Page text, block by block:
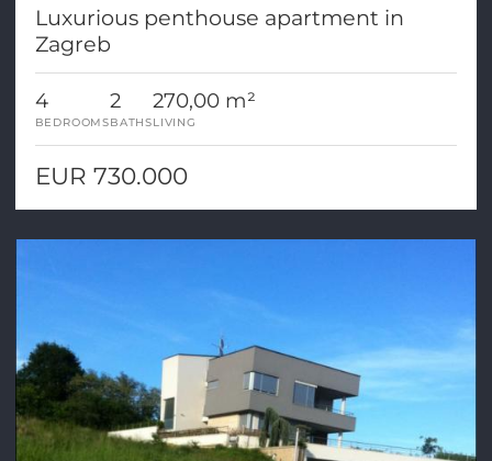
Luxurious penthouse apartment in
Zagreb
4
BEDROOMS
2
BATHS
270,00 m²
LIVING
EUR 730.000